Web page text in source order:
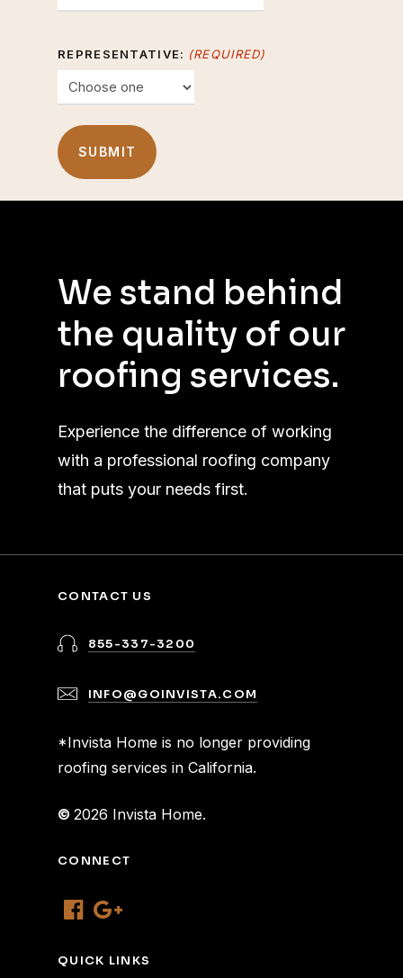
DD
YYYY
REPRESENTATIVE: (REQUIRED)
We stand behind
the quality of our
roofing services.
Experience the difference of working
with a professional roofing company
that puts your needs first.
CONTACT US
855-337-3200
INFO@GOINVISTA.COM
*Invista Home is no longer providing
roofing services in California.
© 2026 Invista Home.
CONNECT
QUICK LINKS